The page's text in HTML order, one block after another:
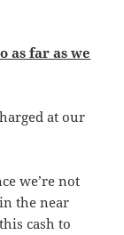
as far as we
at our
we’re not
the near
cash to